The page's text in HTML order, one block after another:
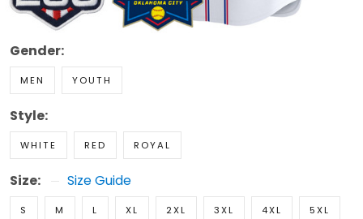
Gender:
MEN YOUTH
Style:
WHITE RED ROYAL
Size: Size Guide
S M L XL 2XL 3XL 4XL 5XL